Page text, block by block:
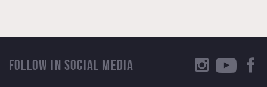
FOLLOW IN SOCIAL MEDIA